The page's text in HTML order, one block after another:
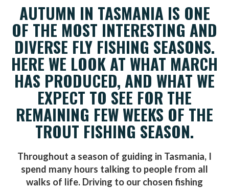
AUTUMN IN TASMANIA IS ONE
OF THE MOST INTERESTING AND
DIVERSE FLY FISHING SEASONS.
HERE WE LOOK AT WHAT MARCH
HAS PRODUCED, AND WHAT WE
EXPECT TO SEE FOR THE
REMAINING FEW WEEKS OF THE
TROUT FISHING SEASON.
Throughout a season of guiding in Tasmania, I
spend many hours talking to people from all
walks of life. Driving to our chosen fishing